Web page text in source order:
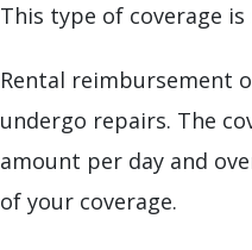
This type of coverage
Rental reimbursement
undergo repairs. The
amount per day and
of your coverage.